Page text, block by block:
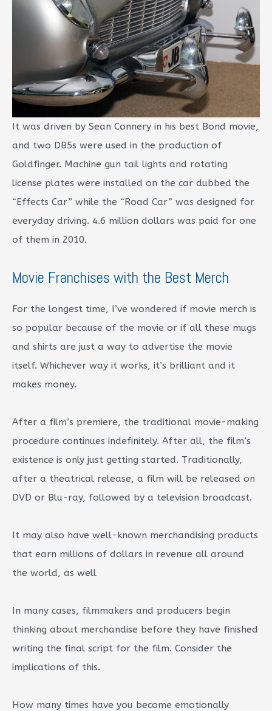
It was driven by Sean Connery in his best Bond movie,
and two DB5s were used in the production of
Goldfinger. Machine gun tail lights and rotating
license plates were installed on the car dubbed the
“Effects Car” while the “Road Car” was designed for
everyday driving. 4.6 million dollars was paid for one
of them in 2010.
Movie Franchises with the Best Merch
For the longest time, I’ve wondered if movie merch is
so popular because of the movie or if all these mugs
and shirts are just a way to advertise the movie
itself. Whichever way it works, it’s brilliant and it
makes money.
After a film’s premiere, the traditional movie-making
procedure continues indefinitely. After all, the film’s
existence is only just getting started. Traditionally,
after a theatrical release, a film will be released on
DVD or Blu-ray, followed by a television broadcast.
It may also have well-known merchandising products
that earn millions of dollars in revenue all around
the world, as well
In many cases, filmmakers and producers begin
thinking about merchandise before they have finished
writing the final script for the film. Consider the
implications of this.
How many times have you become emotionally